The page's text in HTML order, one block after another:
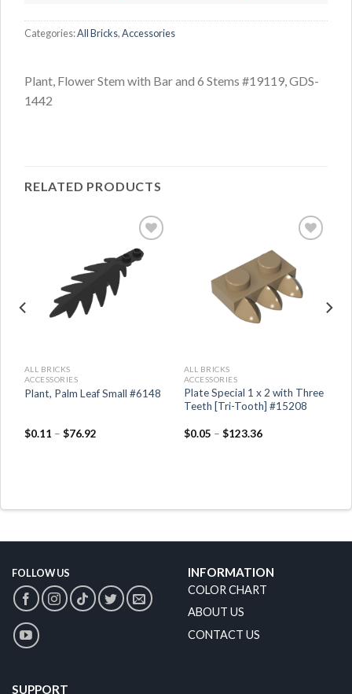
Categories:All Bricks,Accessories
Plant, Flower Stem with Bar and 6 Stems #19119, GDS-
1442
RELATED PRODUCTS
ALL BRICKS
ACCESSORIES
Plant, Palm Leaf Small #6148
$0.11 – $76.92
ALL BRICKS
ACCESSORIES
Plate Special 1 x 2 with Three
Teeth [Tri-Tooth] #15208
$0.05 – $123.36
FOLLOW US INFORMATION
COLOR CHART
ABOUT US
CONTACT US
SUPPORT